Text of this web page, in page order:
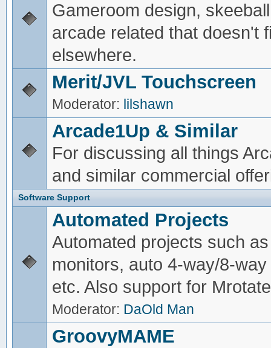
Gameroom design,
arcade related that doesn't
elsewhere.
Merit/JVL Touchscreen
Moderator: lilshawn
Arcade1Up & Similar
For discussing all things
and similar commercial
Software Support
Automated Projects
Automated projects such
monitors, auto 4-way/8-
etc. Also support for
Moderator: DaOld Man
GroovyMAME